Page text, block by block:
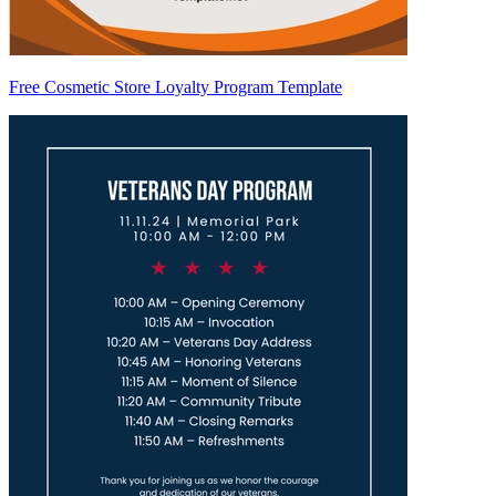
Free Cosmetic Store Loyalty Program Template